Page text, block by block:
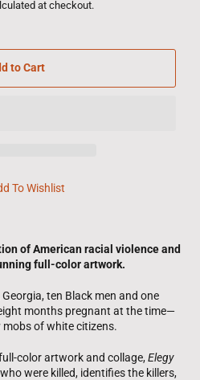
at checkout.
to Cart
To Wishlist
of American racial violence and
full-color artwork.
ten Black men and one
months pregnant at the time—
of white citizens.
color artwork and collage,Elegy
were killed, identifies the killers,